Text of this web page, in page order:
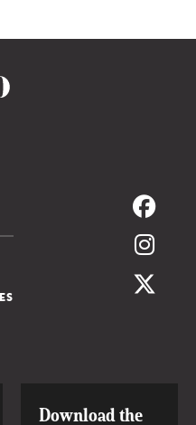
Download the